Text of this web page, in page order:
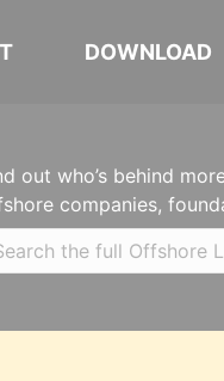
DOWNLOAD
out who’s behind
companies,